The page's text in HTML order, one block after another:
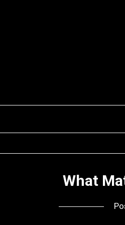
What